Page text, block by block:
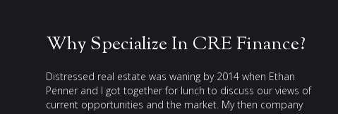
Why Specialize In CRE Finance?
Distressed real estate was waning by 2014 when Ethan
Penner and I got together for lunch to discuss our views of
current opportunities and the market. My then company